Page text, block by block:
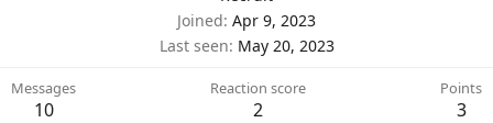
Joined Apr 9, 2023
Last seen May 20, 2023
Messages
10
Reaction score
2
Points
3